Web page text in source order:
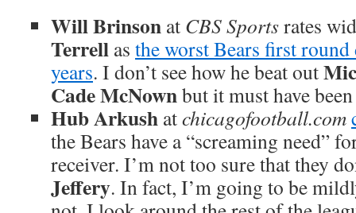
Will Brinson at CBS Sportsrates
Terrell as the worst Bears first
years. I don’t see how he beat out
Cade McNownbut it must have
Hub Arkush atchicagofootball.com
the Bears have a “screaming need”
receiver. I’m not too sure that they
Jeffery. In fact, I’m going to be